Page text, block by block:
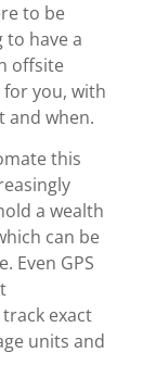
to be
to have a
offsite
you, with
and when.
this
a wealth
can be
Even GPS
exact
units and